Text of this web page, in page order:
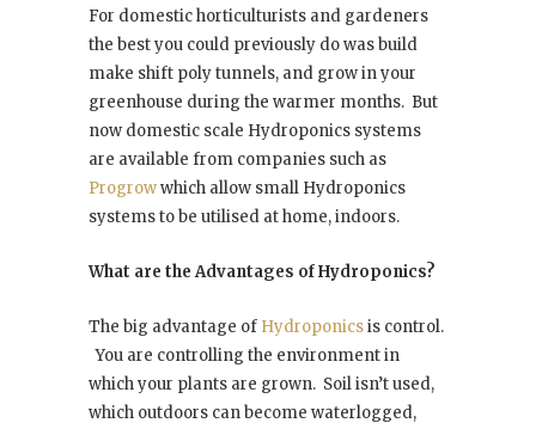
For domestic horticulturists and gardeners
the best you could previously do was build
make shift poly tunnels, and grow in your
greenhouse during the warmer months. But
now domestic scale Hydroponics systems
are available from companies such as
Progrowwhich allow small Hydroponics
systems to be utilised at home, indoors.
What are the Advantages of Hydroponics?
The big advantage of Hydroponicsis control.
You are controlling the environment in
which your plants are grown. Soil isn’t used,
which outdoors can become waterlogged,